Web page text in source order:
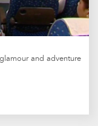
and adventure